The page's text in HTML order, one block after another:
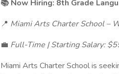
📚 Now Hiring: 8th Grade
📍 Miami Arts Charter School –
💼 Full-Time | Starting Salary:
Miami Arts Charter School is